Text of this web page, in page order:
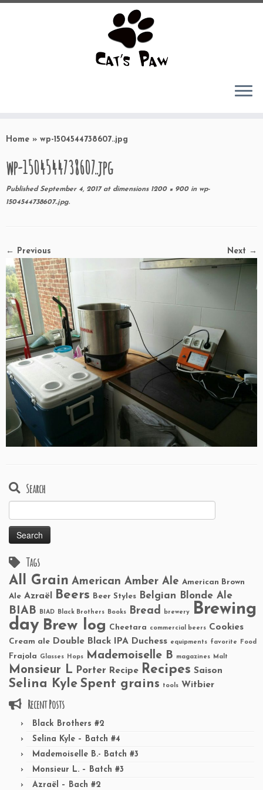
toHome » wp-1504544738607..jpg
wp-1504544738607..jpg
Published September 4, 2017at dimensions1200 × 900inwp-
1504544738607..jpg.
← Previous Next →
Search
for:
Tags
All Grain American Amber Ale American Brown
Ale Azraël Beers Beer Styles Belgian Blonde Ale
BIAB BIAD Black Brothers Books Bread brewery
Brewing
day Brew log Cheetara commercial beers Cookies
Cream ale Double Black IPA Duchess equipments favorite Food
Frajola Glasses Hops Mademoiselle B magazines Malt
Monsieur L Porter Recipe Recipes Saison
Selina Kyle Spent grains tools Witbier
Recent Posts
Black Brothers #2
Selina Kyle – Batch #4
Mademoiselle B.- Batch #3
Monsieur L. – Batch #3
Azraël – Bach #2